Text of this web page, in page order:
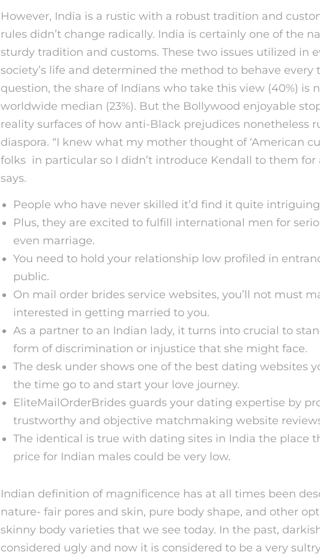
However, India is a rustic with a robust tradition and
rules didn’t change radically. India is certainly one of the
sturdy tradition and customs. These two issues utilized in
society’s life and determined the method to behave every
question, the share of Indians who take this view (40%) is
worldwide median (23%). But the Bollywood enjoyable
reality surfaces of how anti-Black prejudices nonetheless
diaspora. “I knew what my mother thought of ‘American
folks in particular so I didn’t introduce Kendall to them for
says.
People who have never skilled it’d find it quite
Plus, they are excited to fulfill international men for
even marriage.
You need to hold your relationship low profiled in
public.
On mail order brides service websites, you’ll not must
interested in getting married to you.
As a partner to an Indian lady, it turns into crucial to
form of discrimination or injustice that she might face.
The desk under shows one of the best dating websites
the time go to and start your love journey.
EliteMailOrderBrides guards your dating expertise by
trustworthy and objective matchmaking website
The identical is true with dating sites in India the place
price for Indian males could be very low.
Indian definition of magnificence has at all times been
nature- fair pores and skin, pure body shape, and other
skinny body varieties that we see today. In the past,
considered ugly and now it is considered to be a very